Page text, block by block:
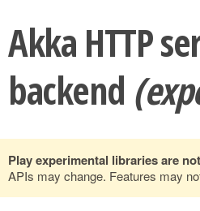
Akka HTTP
backend
Play experimental libraries are
APIs may change. Features may